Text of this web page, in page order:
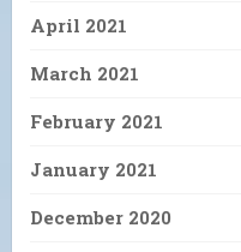
April 2021
March 2021
February 2021
January 2021
December 2020